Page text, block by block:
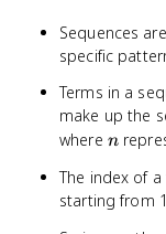
Sequences
specific
Terms in a
make up the
where n
n
The index of
starting from